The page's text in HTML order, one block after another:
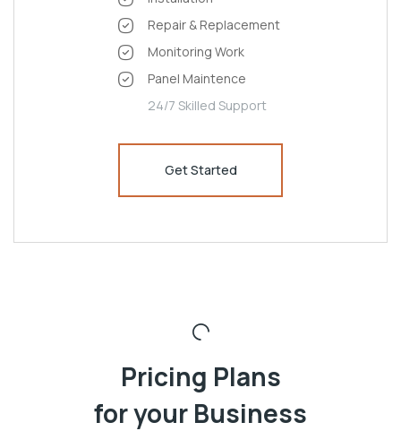
Repair & Replacement
Monitoring Work
Panel Maintence
24/7 Skilled Support
Get Started
Pricing Plans
for your Business